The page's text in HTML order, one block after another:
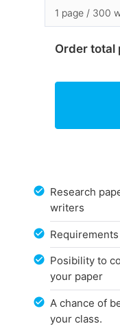
Order total
Research
writers
Posibility to
your paper
A chance of
your class.